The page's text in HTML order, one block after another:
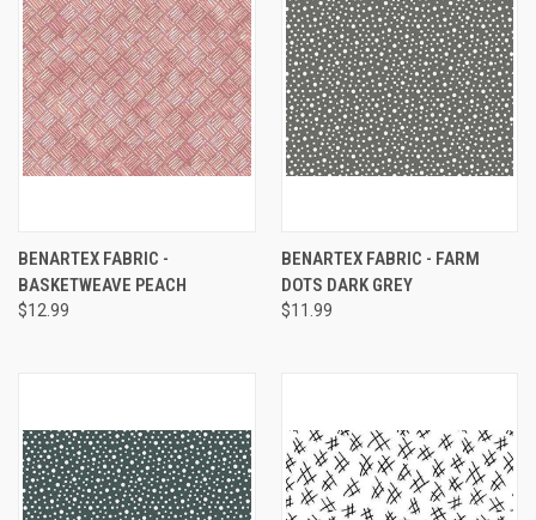
BENARTEX FABRIC -
BASKETWEAVE PEACH
$12.99
BENARTEX FABRIC - FARM
DOTS DARK GREY
$11.99